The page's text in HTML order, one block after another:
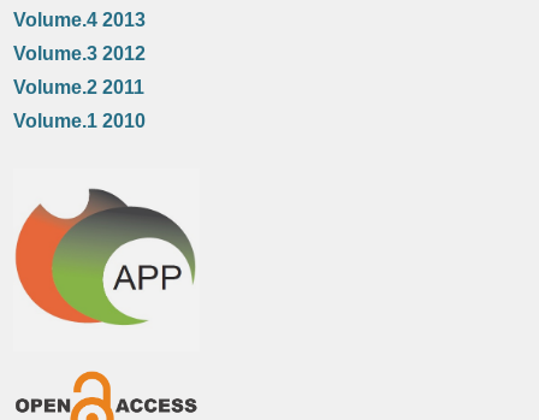
Volume.4 2013
Volume.3 2012
Volume.2 2011
Volume.1 2010